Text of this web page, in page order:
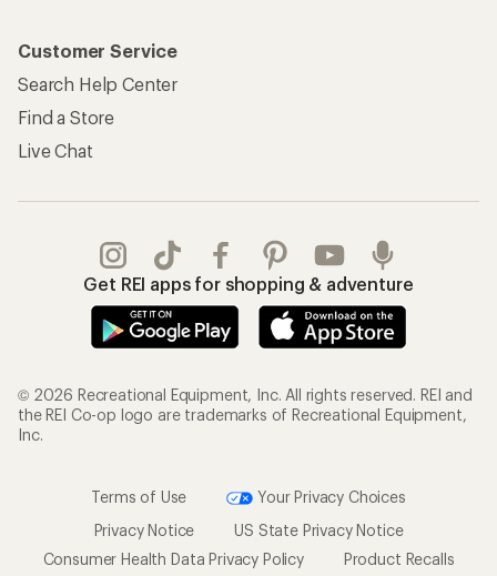
Customer Service
Search Help Center
Find a Store
Live Chat
Get REI apps for shopping & adventure
© 2026 Recreational Equipment, Inc. All rights reserved. REI and
the REI Co-op logo are trademarks of Recreational Equipment,
Inc.
Terms of Use
Your Privacy Choices
Privacy Notice
US State Privacy Notice
Consumer Health Data Privacy Policy
Product Recalls